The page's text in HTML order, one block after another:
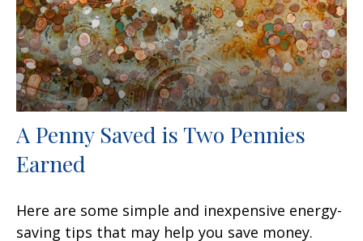
A Penny Saved is Two Pennies
Earned
Here are some simple and inexpensive energy-
saving tips that may help you save money.